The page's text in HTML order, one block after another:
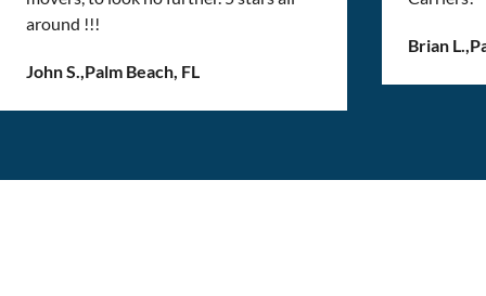
around !!!
John S.,Palm Beach, FL
Brian L.,